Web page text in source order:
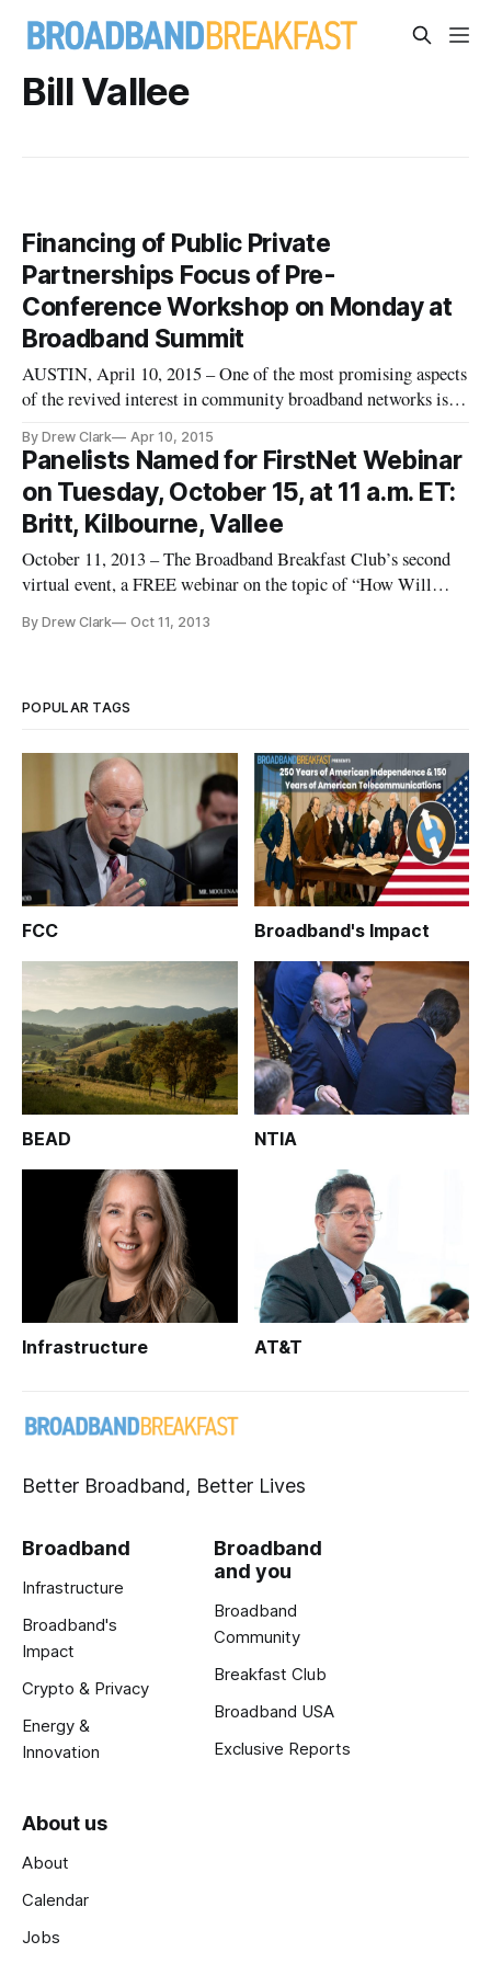
Bill Vallee
Financing of Public Private
Partnerships Focus of Pre-
Conference Workshop on Monday at
Broadband Summit
AUSTIN, April 10, 2015 – One of the most promising aspects
of the revived interest in community broadband networks is
partnerships to build or enhance next-generation internet
infrastructure. This year, at the Broadband Communities
Summit [
By Drew Clark Apr 10, 2015
Panelists Named for FirstNet Webinar
on Tuesday, October 15, at 11 a.m. ET:
Britt, Kilbourne, Vallee
October 11, 2013 – The Broadband Breakfast Club’s second
virtual event, a FREE webinar on the topic of “How Will
place on Tuesday, October 15, at 11 a.m. ET/10 a.m. CT., will
By Drew Clark Oct 11, 2013
POPULAR TAGS
FCC Broadband's Impact
BEAD NTIA
Infrastructure AT&T
Better Broadband, Better Lives
Broadband
Infrastructure
Broadband's
Impact
Crypto & Privacy
Energy &
Innovation
Broadband
and you
Broadband
Community
Breakfast Club
Broadband USA
Exclusive Reports
About us
About
Calendar
Jobs